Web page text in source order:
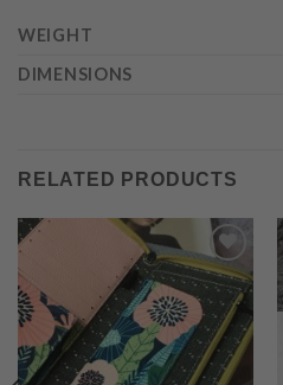
WEIGHT
DIMENSIONS
RELATED PRODUCTS
Add to
Wishlist